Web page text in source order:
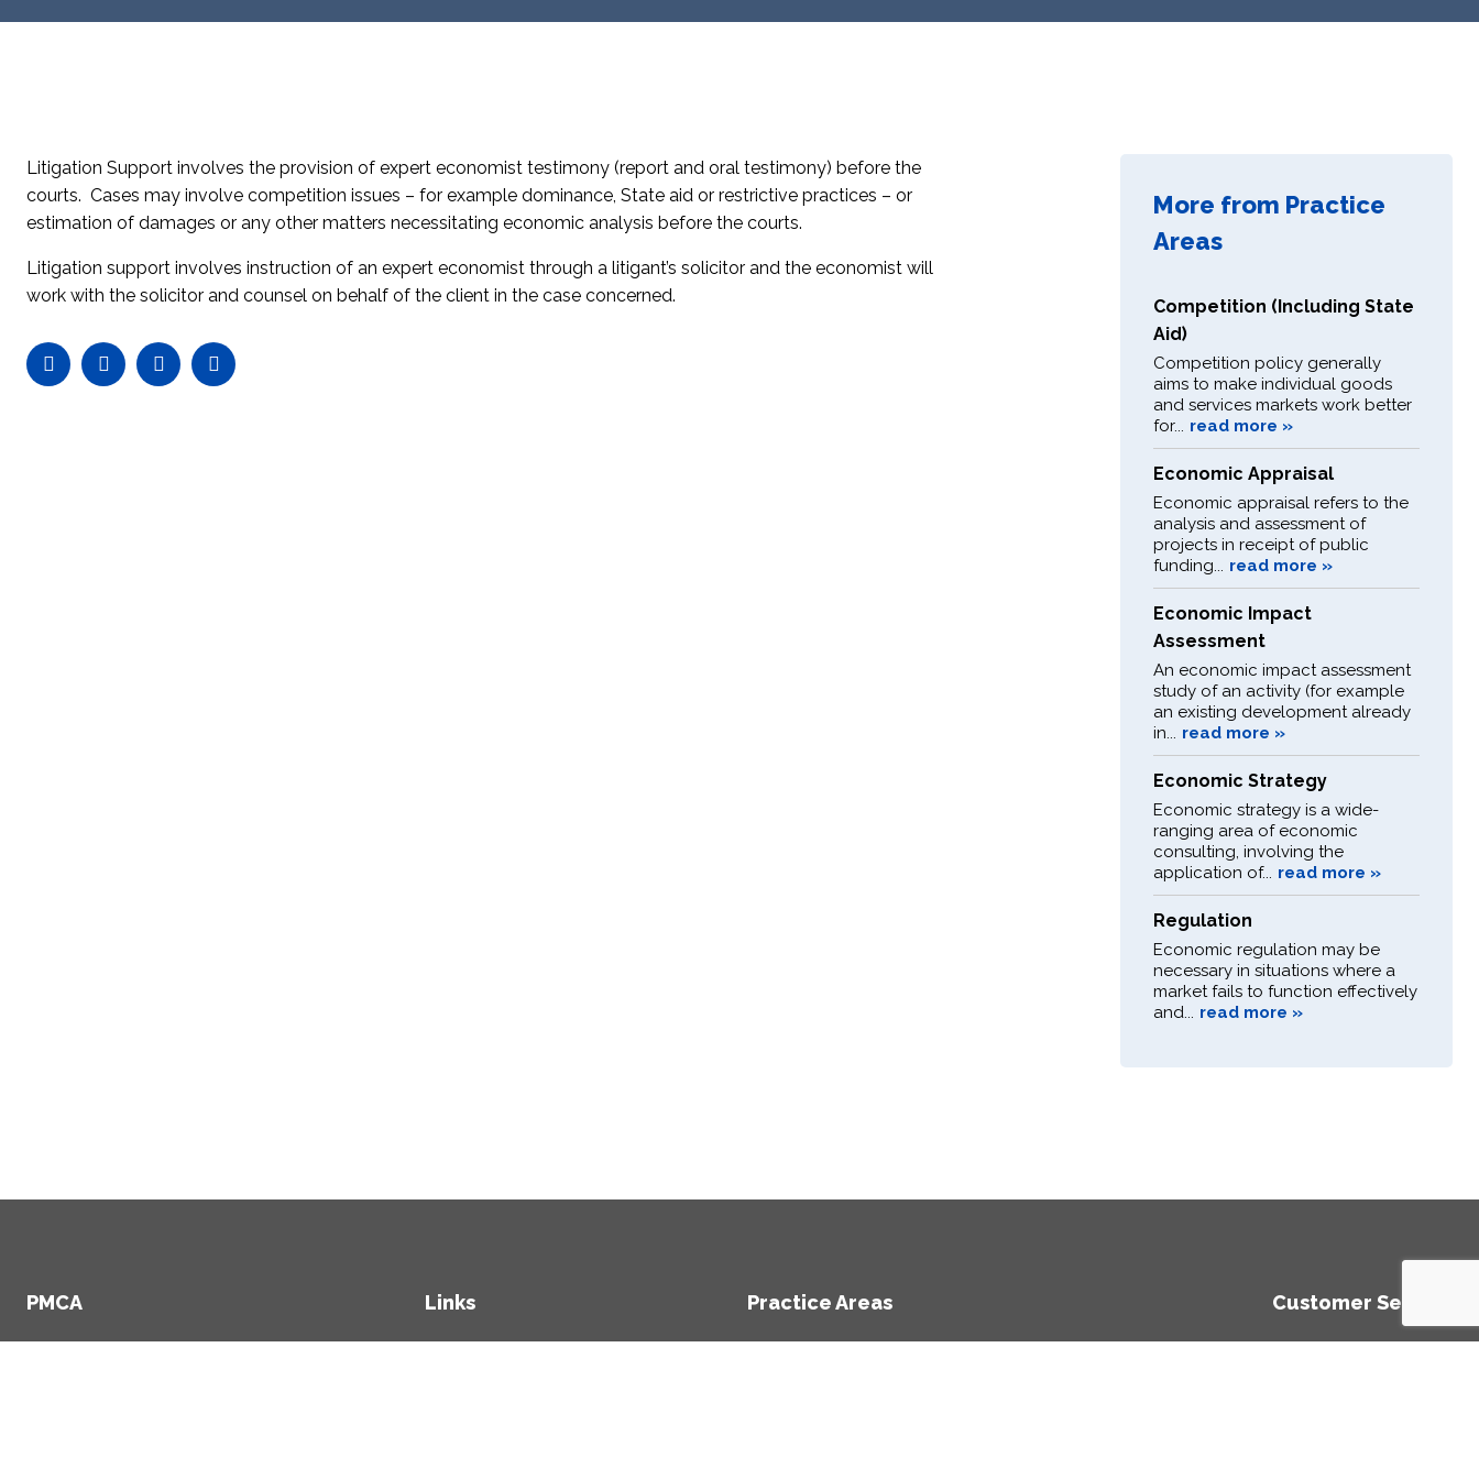
Litigation Support involves the provision of expert economist testimony (report and oral testimony) before the
courts. Cases may involve competition issues – for example dominance, State aid or restrictive practices – or
estimation of damages or any other matters necessitating economic analysis before the courts.
Litigation support involves instruction of an expert economist through a litigant’s solicitor and the economist will
work with the solicitor and counsel on behalf of the client in the case concerned.
More from Practice
Areas
Competition (Including State
Aid)
Competition policy generally
aims to make individual goods
and services markets work better
for...
read more »
Economic Appraisal
Economic appraisal refers to the
analysis and assessment of
projects in receipt of public
funding...
read more »
Economic Impact
Assessment
An economic impact assessment
study of an activity (for example
an existing development already
in...
read more »
Economic Strategy
Economic strategy is a wide-
ranging area of economic
consulting, involving the
application of...
read more »
Regulation
Economic regulation may be
necessary in situations where a
market fails to function effectively
and...
read more »
PMCA Links Practice Areas Customer Service